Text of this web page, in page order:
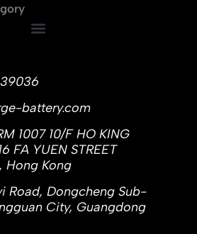
battery.com
1007 10/F HO KING
FA YUEN STREET
Hong Kong
Road, Dongcheng Sub-
City, Guangdong